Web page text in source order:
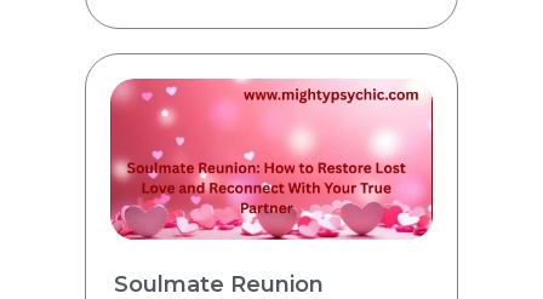
Soulmate Reunion